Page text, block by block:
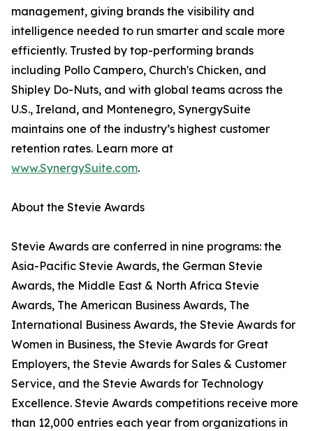
management, giving brands the visibility and
intelligence needed to run smarter and scale more
efficiently. Trusted by top-performing brands
including Pollo Campero, Church's Chicken, and
Shipley Do-Nuts, and with global teams across the
U.S., Ireland, and Montenegro, SynergySuite
maintains one of the industry’s highest customer
retention rates. Learn more at
www.SynergySuite.com.
About the Stevie Awards
Stevie Awards are conferred in nine programs: the
Asia-Pacific Stevie Awards, the German Stevie
Awards, the Middle East & North Africa Stevie
Awards, The American Business Awards, The
International Business Awards, the Stevie Awards for
Women in Business, the Stevie Awards for Great
Employers, the Stevie Awards for Sales & Customer
Service, and the Stevie Awards for Technology
Excellence. Stevie Awards competitions receive more
than 12,000 entries each year from organizations in